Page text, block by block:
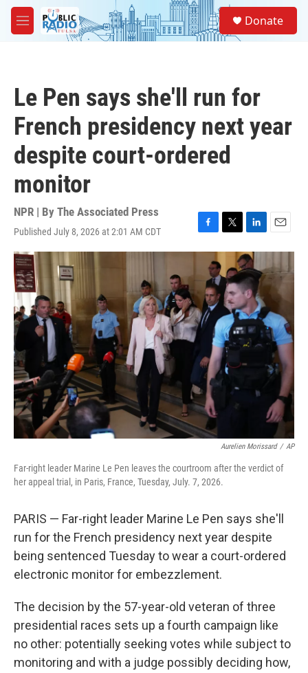
Skip to main content
M
e
Donate
Le Pen says she'll run for
French presidency next year
despite court-ordered
monitor
NPR | By The Associated Press
Published July 8, 2026 at 2:01 AM CDT
F
a
e
b
o
o
k
T
w
t
t
e
r
L
i
n
k
e
d
I
n
E
m
a
i
l
Aurelien Morissard / AP
Far-right leader Marine Le Pen leaves the courtroom after the verdict of
her appeal trial, in Paris, France, Tuesday, July. 7, 2026.
PARIS — Far-right leader Marine Le Pen says she'll
run for the French presidency next year despite
being sentenced Tuesday to wear a court-ordered
electronic monitor for embezzlement.
The decision by the 57-year-old veteran of three
presidential races sets up a fourth campaign like
no other: potentially seeking votes while subject to
monitoring and with a judge possibly deciding how,